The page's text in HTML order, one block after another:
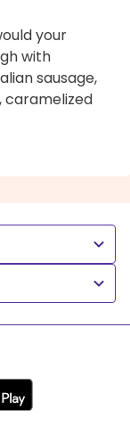
your
with
sausage,
caramelized